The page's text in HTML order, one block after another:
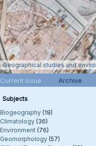
Geographical studies and
Current Issue Archive
Subjects
Biogeography(19)
Climatology(36)
Environment(76)
Geomorphology(57)